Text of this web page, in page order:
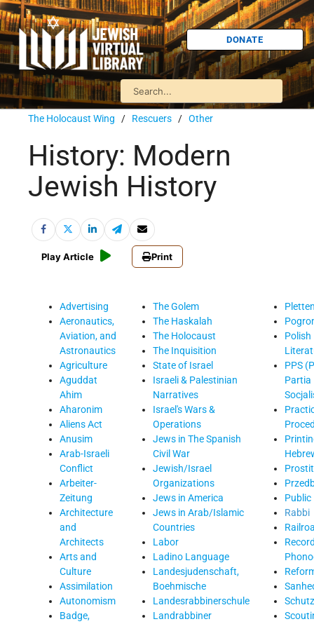
DONATE
The Holocaust Wing / Rescuers / Other
History: Modern
Jewish History
Play Article Print
Advertising
Aeronautics,
Aviation, and
Astronautics
Agriculture
Aguddat
Ahim
Aharonim
Aliens Act
Anusim
Arab-Israeli
Conflict
Arbeiter-
Zeitung
Architecture
and
Architects
Arts and
Culture
Assimilation
Autonomism
Badge,
The Golem
The Haskalah
The Holocaust
The Inquisition
State of Israel
Israeli & Palestinian
Narratives
Israel's Wars &
Operations
Jews in The Spanish
Civil War
Jewish/Israel
Organizations
Jews in America
Jews in Arab/Islamic
Countries
Labor
Ladino Language
Landesjudenschaft,
Boehmische
Landesrabbinerschule
Landrabbiner
Polish
PPS
Partia
Public
Rabbi